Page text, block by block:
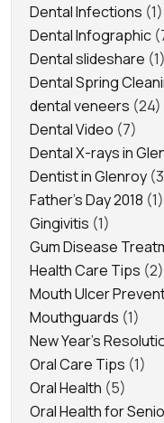
Dental Infections (1)
Dental Infographic
Dental slideshare (1)
Dental Spring
dental veneers (24)
Dental Video (7)
Dental X-rays in
Dentist in Glenroy
Father's Day 2018 (1)
Gingivitis (1)
Gum Disease
Health Care Tips (2)
Mouth Ulcer
Mouthguards (1)
New Year's
Oral Care Tips (1)
Oral Health (5)
Oral Health for